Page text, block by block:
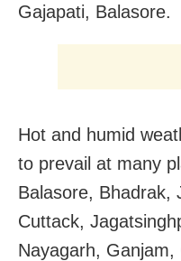
Gajapati, Balasore.
Hot and humid
to prevail at many
Balasore, Bhadrak,
Cuttack,
Nayagarh, Ganjam,